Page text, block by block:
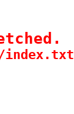
index.txt